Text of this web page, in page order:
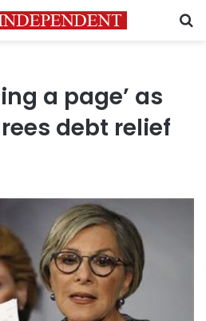
a page’ as
debt relief